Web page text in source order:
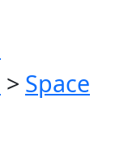
> Space